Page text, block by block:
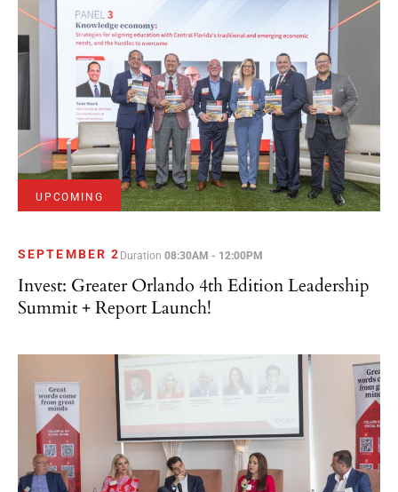
UPCOMING
SEPTEMBER 2 Duration08:30AM - 12:00PM
Invest: Greater Orlando 4th Edition Leadership
Summit + Report Launch!